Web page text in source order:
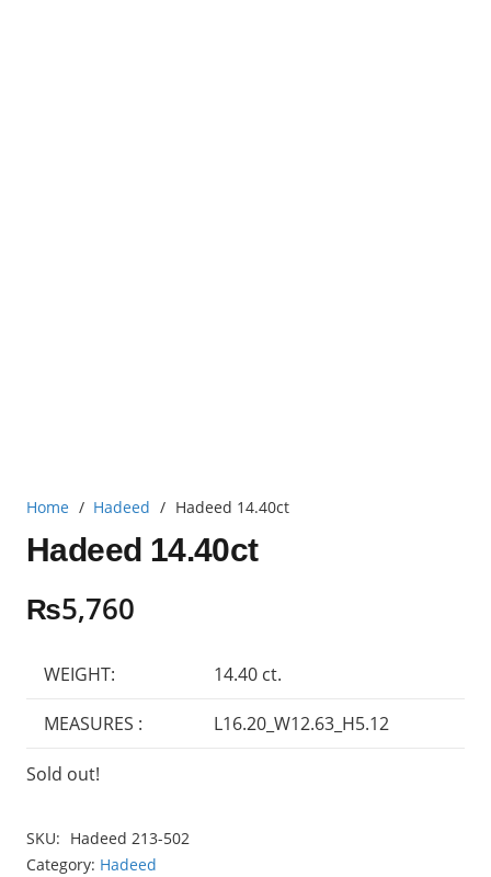
Home / Hadeed / Hadeed 14.40ct
Hadeed 14.40ct
₨5,760
WEIGHT: 14.40 ct.
MEASURES : L16.20_W12.63_H5.12
Sold out!
SKU: Hadeed 213-502
Category: Hadeed